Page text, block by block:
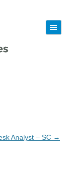
|||
Analyst – SC →